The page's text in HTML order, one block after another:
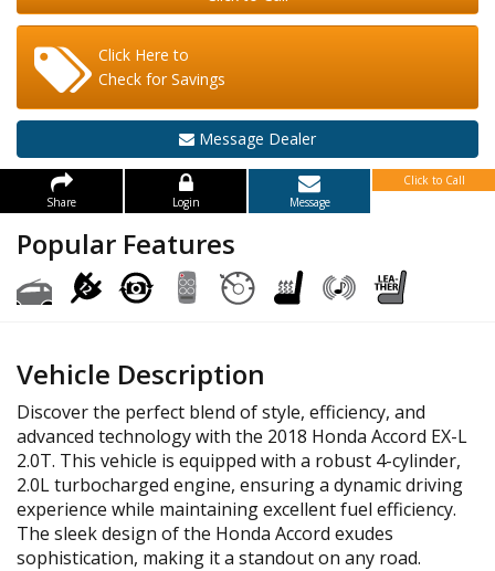
Click Here to
Check for Savings
Message Dealer
Share Login Message
Click to Call
Popular Features
Vehicle Description
Discover the perfect blend of style, efficiency, and
advanced technology with the 2018 Honda Accord EX-L
2.0T. This vehicle is equipped with a robust 4-cylinder,
2.0L turbocharged engine, ensuring a dynamic driving
experience while maintaining excellent fuel efficiency.
The sleek design of the Honda Accord exudes
sophistication, making it a standout on any road.